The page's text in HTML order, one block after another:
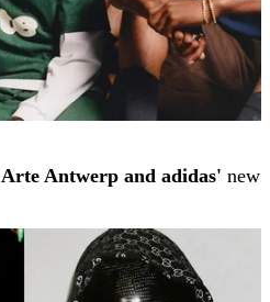
Arte Antwerp and adidas' new